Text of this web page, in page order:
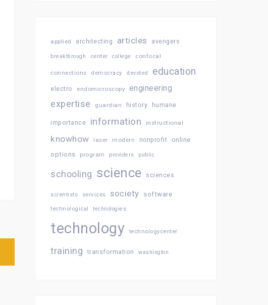
applied architecting articles avengers
breakthrough center college confocal
connections democracy devoted education
electro endomicroscopy engineering
expertise guardian history humane
importance information instructional
knowhow laser modern nonprofit
online
options
program providers public
schooling science sciences
scientists services society software
technological technologies
technology technologycenter
training transformation washington